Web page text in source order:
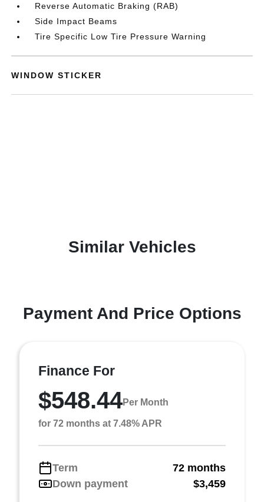
Reverse Automatic Braking (RAB)
Side Impact Beams
Tire Specific Low Tire Pressure Warning
WINDOW STICKER
Similar Vehicles
Payment And Price Options
Finance For
$548.44Per Month
for 72 months at 7.48% APR
Term
72 months
Down payment
$3,459